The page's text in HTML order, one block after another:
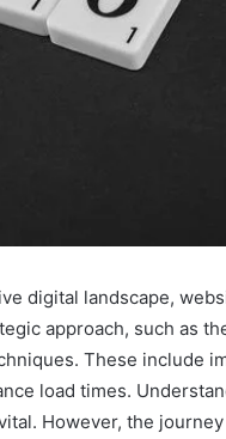
digital landscape,
approach, such as
These include
load times.
However, the